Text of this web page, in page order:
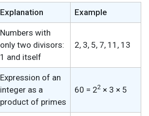
Explanation Example
Numbers with
only two divisors:
1 and itself
2, 3, 5, 7, 11, 13
Expression of an
integer as a
product of primes
60 = 22 × 3 × 5